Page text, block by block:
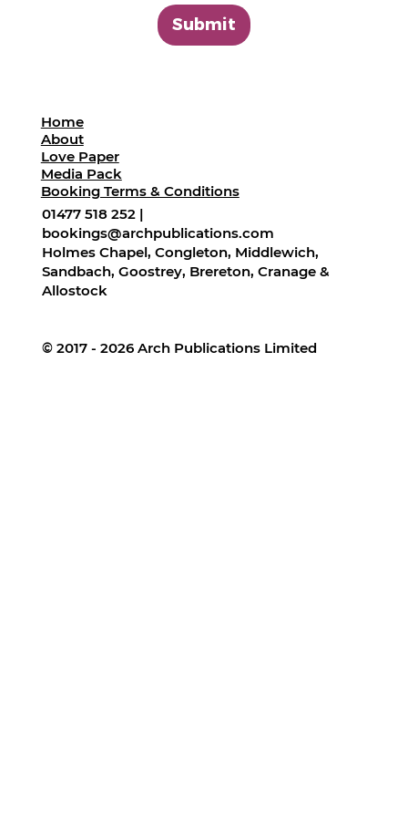
Submit
01477 518 252 |
bookings@archpublications.com
Holmes Chapel, Congleton, Middlewich,
Sandbach, Goostrey, Brereton, Cranage &
Allostock
© 2017 - 2026 Arch Publications Limited
Home
About
Love Paper
Media Pack
Booking Terms & Conditions